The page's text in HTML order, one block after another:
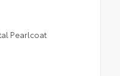
Pearlcoat